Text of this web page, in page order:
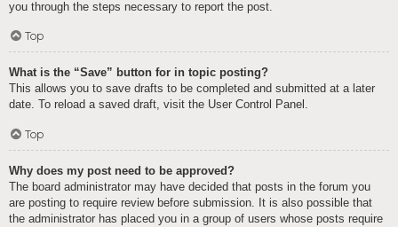
you through the steps necessary to report the post.
Top
What is the “Save” button for in topic posting?
This allows you to save drafts to be completed and submitted at a later
date. To reload a saved draft, visit the User Control Panel.
Top
Why does my post need to be approved?
The board administrator may have decided that posts in the forum you
are posting to require review before submission. It is also possible that
the administrator has placed you in a group of users whose posts require